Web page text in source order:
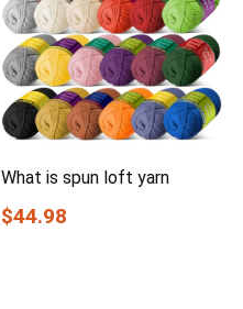
What is spun loft yarn
$44.98